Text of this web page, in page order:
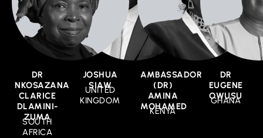
JOSHUA
SIAW
UNITED
KINGDOM
AMBASSADOR
(DR)
AMINA
MOHAMED
KENYA
DR
NKOSAZANA
CLARICE
DLAMINI-
ZUMA
SOUTH
AFRICA
DR
EUGENE
OWUSU
GHANA